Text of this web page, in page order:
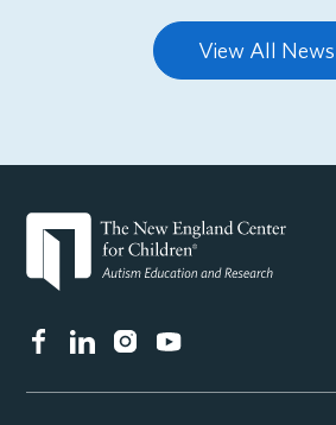
View All News